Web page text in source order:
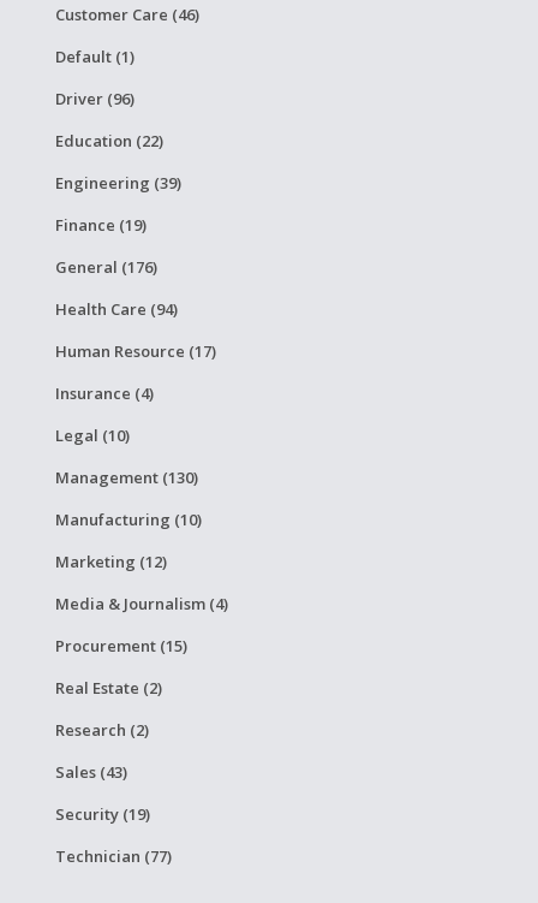
Customer Care (46)
Default (1)
Driver (96)
Education (22)
Engineering (39)
Finance (19)
General (176)
Health Care (94)
Human Resource (17)
Insurance (4)
Legal (10)
Management (130)
Manufacturing (10)
Marketing (12)
Media & Journalism (4)
Procurement (15)
Real Estate (2)
Research (2)
Sales (43)
Security (19)
Technician (77)